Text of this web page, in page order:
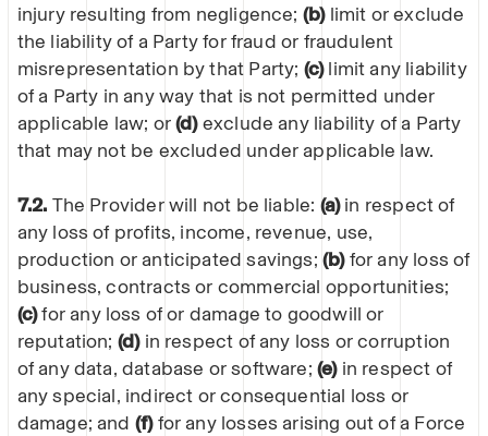
injury resulting from negligence; (b) limit or exclude
the liability of a Party for fraud or fraudulent
misrepresentation by that Party; (c)limit any liability
of a Party in any way that is not permitted under
applicable law; or(d)exclude any liability of a Party
that may not be excluded under applicable law.
7.2. The Provider will not be liable: (a)in respect of
any loss of profits, income, revenue, use,
production or anticipated savings; (b)for any loss of
business, contracts or commercial opportunities;
(c)for any loss of or damage to goodwill or
reputation; (d) in respect of any loss or corruption
of any data, database or software; (e)in respect of
any special, indirect or consequential loss or
damage; and (f)for any losses arising out of a Force